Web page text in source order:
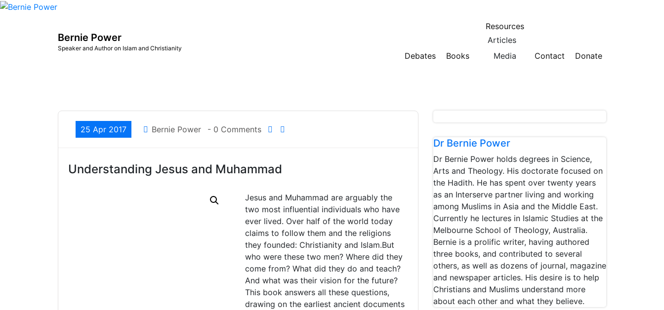
Skip
Bernie Power
Speaker and Author on Islam and Christianity
Debates Books
Resources
Articles
Media
Contact Donate
25 Apr 2017 Bernie Power - 0 Comments
Understanding Jesus and Muhammad
Jesus and Muhammad are arguably the
two most influential individuals who have
ever lived. Over half of the world today
claims to follow them and the religions
they founded: Christianity and Islam.But
who were these two men? Where did they
come from? What did they do and teach?
And what was their vision for the future?
This book answers all these questions,
drawing on the earliest ancient documents
Dr Bernie Power
Dr Bernie Power holds degrees in Science,
Arts and Theology. His doctorate focused on
the Hadith. He has spent over twenty years
as an Interserve partner living and working
among Muslims in Asia and the Middle East.
Currently he lectures in Islamic Studies at the
Melbourne School of Theology, Australia.
Bernie is a prolific writer, having authored
three books, and contributed to several
others, as well as dozens of journal, magazine
and newspaper articles. His desire is to help
Christians and Muslims understand more
about each other and what they believe.